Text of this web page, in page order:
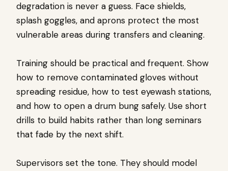
degradation is never a guess. Face shields,
splash goggles, and aprons protect the most
vulnerable areas during transfers and cleaning.
Training should be practical and frequent. Show
how to remove contaminated gloves without
spreading residue, how to test eyewash stations,
and how to open a drum bung safely. Use short
drills to build habits rather than long seminars
that fade by the next shift.
Supervisors set the tone. They should model